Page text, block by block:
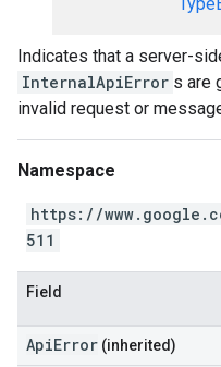
Indicates that a server-
InternalApiError s are
invalid request or
Namespace
https://
511
Field
ApiError (inherited)